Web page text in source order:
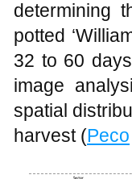
determining
potted
32 to 60
image
spatial
harvest (Peco